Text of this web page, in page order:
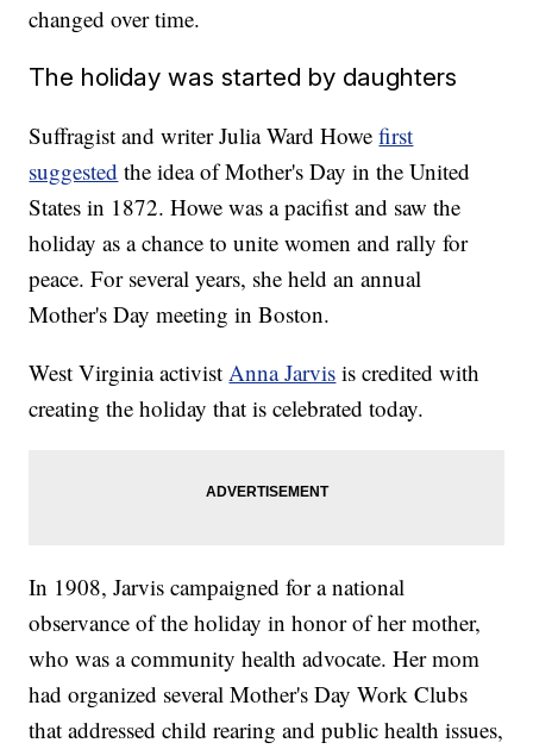
changed over time.
The holiday was started by daughters
Suffragist and writer Julia Ward Howe first
suggested the idea of Mother's Day in the United
States in 1872. Howe was a pacifist and saw the
holiday as a chance to unite women and rally for
peace. For several years, she held an annual
Mother's Day meeting in Boston.
West Virginia activistAnna Jarvis is credited with
creating the holiday that is celebrated today.
In 1908, Jarvis campaigned for a national
observance of the holiday in honor of her mother,
who was a community health advocate. Her mom
had organized several Mother's Day Work Clubs
that addressed child rearing and public health issues,